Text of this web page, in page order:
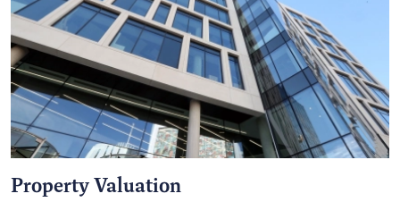
Property Valuation